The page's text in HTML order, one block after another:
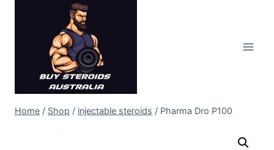
Home / Shop / injectable steroids / Pharma Dro P100